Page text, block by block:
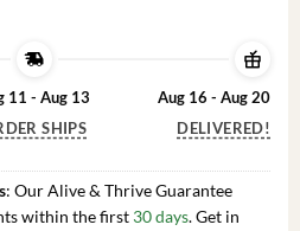
11 - Aug 13
SHIPS
Aug 16 - Aug 20
DELIVERED!
: Our Alive & Thrive Guarantee
within the first 30 days. Get in